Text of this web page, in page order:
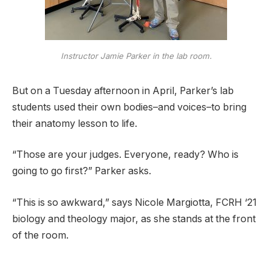
Instructor Jamie Parker in the lab room.
But on a Tuesday afternoon in April, Parker’s lab
students used their own bodies–and voices–to bring
their anatomy lesson to life.
“Those are your judges. Everyone, ready? Who is
going to go first?” Parker asks.
“This is so awkward,” says Nicole Margiotta, FCRH ‘21
biology and theology major, as she stands at the front
of the room.